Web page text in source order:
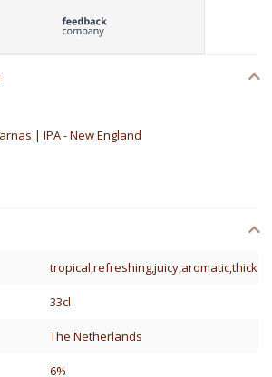
| IPA - New England
tropical,refreshing,juicy,aromatic,thick
33cl
The Netherlands
6%